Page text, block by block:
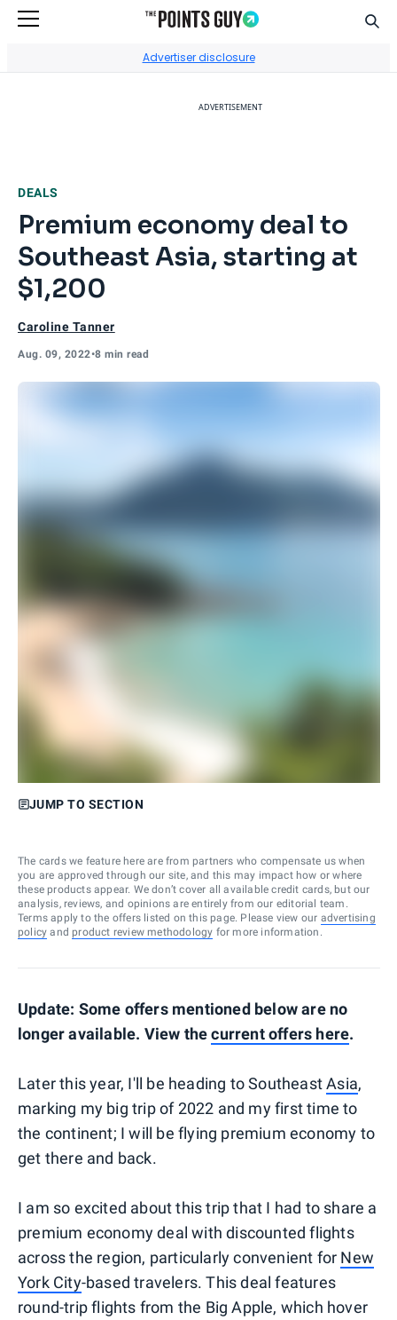
Advertiser disclosure
ADVERTISEMENT
DEALS
Premium economy deal to
Southeast Asia, starting at
$1,200
Caroline Tanner
Aug. 09, 2022•8 min read
JUMP TO SECTION
The cards we feature here are from partners who compensate us when
you are approved through our site, and this may impact how or where
these products appear. We don’t cover all available credit cards, but our
analysis, reviews, and opinions are entirely from our editorial team.
Terms apply to the offers listed on this page. Please view our advertising
policy and product review methodology for more information.
Update: Some offers mentioned below are no
longer available. View thecurrent offers here.
Later this year, I'll be heading to SoutheastAsia,
marking my big trip of 2022 and my first time to
the continent; I will be flying premium economy to
get there and back.
I am so excited about this trip that I had to share a
premium economy deal with discounted flights
across the region, particularly convenient for New
York City-based travelers. This deal features
round-trip flights from the Big Apple, which hover